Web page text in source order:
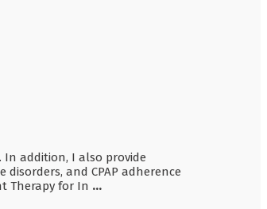
In addition, I also provide
and CPAP adherence
Therapy for In ...